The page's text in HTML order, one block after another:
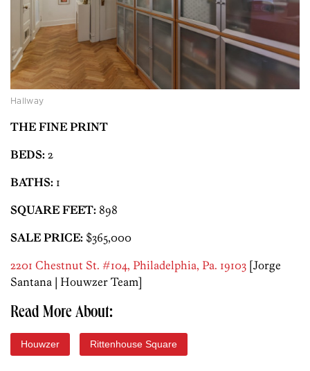
Hallway
THE FINE PRINT
BEDS: 2
BATHS: 1
SQUARE FEET: 898
SALE PRICE: $365,000
2201 Chestnut St. #104, Philadelphia, Pa. 19103 [Jorge
Santana | Houwzer Team]
Read More About:
Houwzer Rittenhouse Square